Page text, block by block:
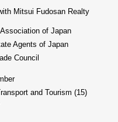
Mitsui Fudosan Realty
of Japan
Agents of Japan
Council
and Tourism (15)